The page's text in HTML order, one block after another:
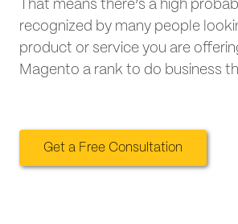
That means there’s a high
recognized by many people
product or service you are
Magento a rank to do business
Get a Free Consultation